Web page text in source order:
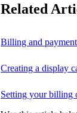
Related
Billing and
Creating a display
Setting your billing